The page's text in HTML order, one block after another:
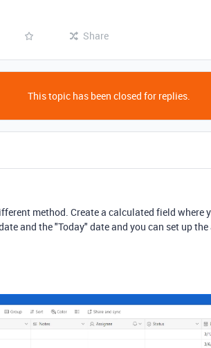
Share
This topic has been closed for replies.
method. Create a calculated field where
and the "Today" date and you can set up